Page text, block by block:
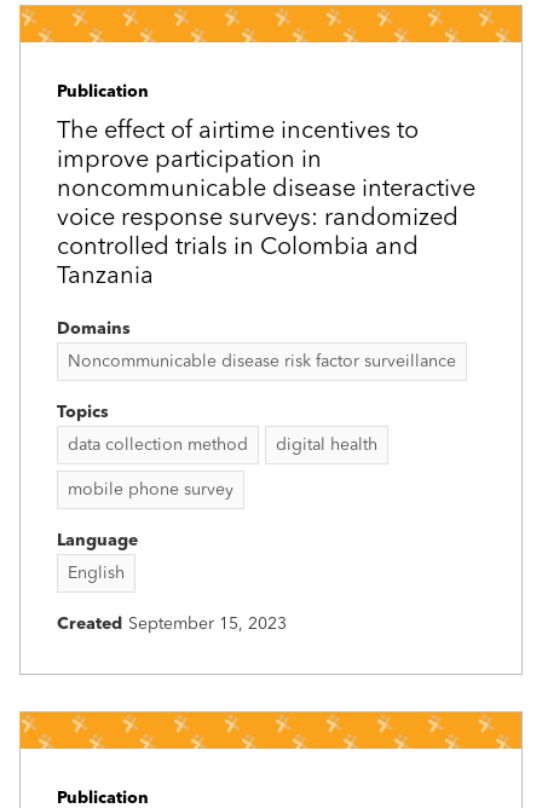
Publication
The effect of airtime incentives to
improve participation in
noncommunicable disease interactive
voice response surveys: randomized
controlled trials in Colombia and
Tanzania
Domains
Noncommunicable disease risk factor surveillance
Topics
data collection method
digital health
mobile phone survey
Language
English
Created September 15, 2023
Publication